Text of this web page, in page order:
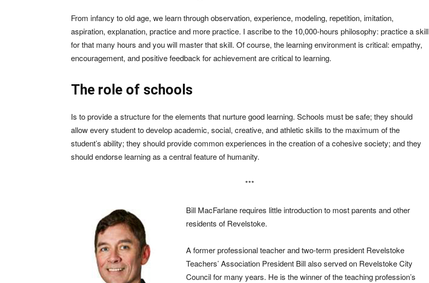
From infancy to old age, we learn through observation, experience, modeling, repetition, imitation,
aspiration, explanation, practice and more practice. I ascribe to the 10,000-hours philosophy: practice a skill
for that many hours and you will master that skill. Of course, the learning environment is critical: empathy,
encouragement, and positive feedback for achievement are critical to learning.
The role of schools
Is to provide a structure for the elements that nurture good learning. Schools must be safe; they should
allow every student to develop academic, social, creative, and athletic skills to the maximum of the
student’s ability; they should provide common experiences in the creation of a cohesive society; and they
should endorse learning as a central feature of humanity.
***
Bill MacFarlane requires little introduction to most parents and other
residents of Revelstoke.
A former professional teacher and two-term president Revelstoke
Teachers’ Association President Bill also served on Revelstoke City
Council for many years. He is the winner of the teaching profession’s